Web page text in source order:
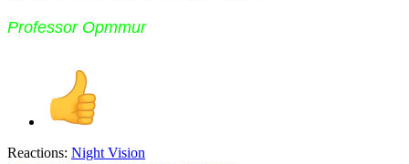
Professor Opmmur
Reactions: Night Vision